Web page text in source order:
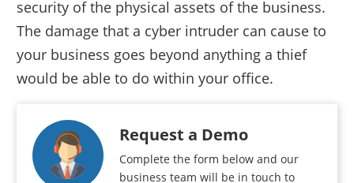
security of the physical assets of the business.
The damage that a cyber intruder can cause to
your business goes beyond anything a thief
would be able to do within your office.
Request a Demo
Complete the form below and our
business team will be in touch to